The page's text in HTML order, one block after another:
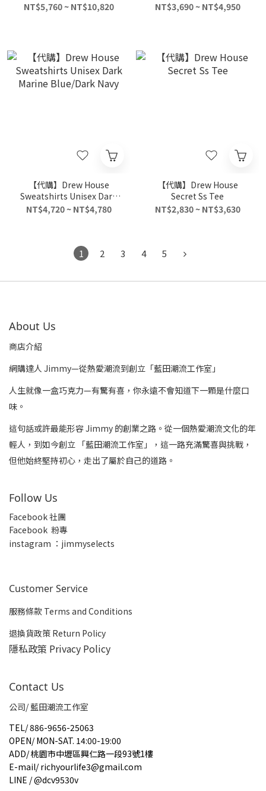
NT$5,760 ~ NT$10,820
NT$3,690 ~ NT$4,950
【代購】Drew House
Sweatshirts Unisex Dark
Marine Blue/Dark Navy
NT$4,720 ~ NT$4,780
【代購】Drew House
Secret Ss Tee
NT$2,830 ~ NT$3,630
1 2 3 4 5
About Us
商店介紹
網購達人 Jimmy—從熱愛潮流到創立「藍田潮流工作室」
人生就像一盒巧克力—有驚有喜，你永遠不會知道下一顆是什麼口
味。
這句話或許最能形容 Jimmy 的創業之路。從一個熱愛潮流文化的年
輕人，到如今創立 「藍田潮流工作室」，這一路充滿驚喜與挑戰，
但他始終堅持初心，走出了屬於自己的道路。
Follow Us
Facebook 社團
Facebook 粉專
instagram ：jimmyselects
Customer Service
服務條款 Terms and Conditions
退換貨政策 Return Policy
隱私政策 Privacy Policy
Contact Us
公司/ 藍田潮流工作室
TEL/886-9656-25063
OPEN/ MON-SAT. 14:00-19:00
ADD/桃園市中壢區興仁路一段93號1樓
E-mail/richyourlife3@gmail.com
LINE / @dcv9530v